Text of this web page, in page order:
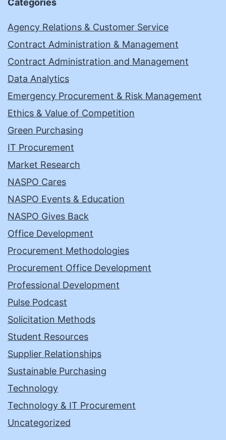
Categories
Agency Relations & Customer Service
Contract Administration & Management
Contract Administration and Management
Data Analytics
Emergency Procurement & Risk Management
Ethics & Value of Competition
Green Purchasing
IT Procurement
Market Research
NASPO Cares
NASPO Events & Education
NASPO Gives Back
Office Development
Procurement Methodologies
Procurement Office Development
Professional Development
Pulse Podcast
Solicitation Methods
Student Resources
Supplier Relationships
Sustainable Purchasing
Technology
Technology & IT Procurement
Uncategorized